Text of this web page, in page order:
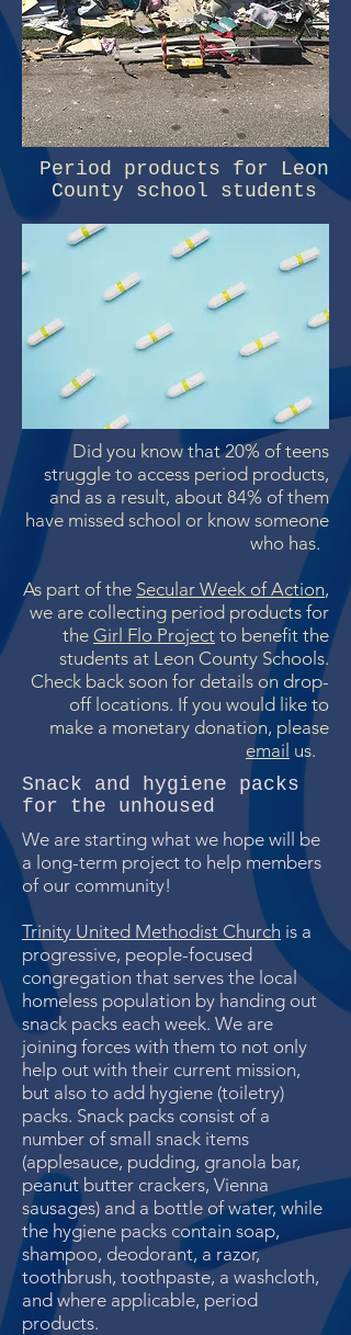
Period products for Leon
County school students
Did you know that 20% of teens
struggle to access period products,
and as a result, about 84% of them
have missed school or know someone
who has.
As part of the Secular Week of Action,
we are collecting period products for
the Girl Flo Project to benefit the
students at Leon County Schools.
Check back soon for details on drop-
off locations. If you would like to
make a monetary donation, please
email us.
Snack and hygiene packs
for the unhoused
We are starting what we hope will be
a long-term project to help members
of our community!
Trinity United Methodist Church is a
progressive, people-focused
congregation that serves the local
homeless population by handing out
snack packs each week. We are
joining forces with them to not only
help out with their current mission,
but also to add hygiene (toiletry)
packs. Snack packs consist of a
number of small snack items
(applesauce, pudding, granola bar,
peanut butter crackers, Vienna
sausages) and a bottle of water, while
the hygiene packs contain soap,
shampoo, deodorant, a razor,
toothbrush, toothpaste, a washcloth,
and where applicable, period
products.